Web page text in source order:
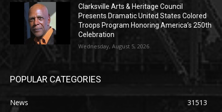
Clarksville Arts & Heritage Council
Presents Dramatic United States Colored
Troops Program Honoring America’s 250th
Celebration
Wednesday, August 5, 2026
POPULAR CATEGORIES
News
31513